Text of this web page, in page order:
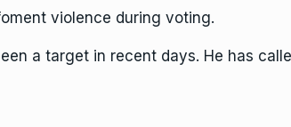
violence during voting.
a target in recent days. He has